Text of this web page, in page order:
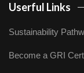
Userful Links
Sustainability
Become a GRI